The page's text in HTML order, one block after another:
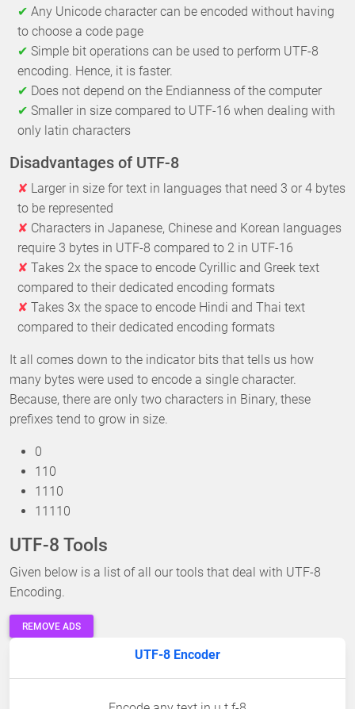
Any Unicode character can be encoded without having
to choose a code page
Simple bit operations can be used to perform UTF-8
encoding. Hence, it is faster.
Does not depend on the Endianness of the computer
Smaller in size compared to UTF-16 when dealing with
only latin characters
Disadvantages of UTF-8
Larger in size for text in languages that need 3 or 4 bytes
to be represented
Characters in Japanese, Chinese and Korean languages
require 3 bytes in UTF-8 compared to 2 in UTF-16
Takes 2x the space to encode Cyrillic and Greek text
compared to their dedicated encoding formats
Takes 3x the space to encode Hindi and Thai text
compared to their dedicated encoding formats
It all comes down to the indicator bits that tells us how
many bytes were used to encode a single character.
Because, there are only two characters in Binary, these
prefixes tend to grow in size.
0
110
1110
11110
UTF-8 Tools
Given below is a list of all our tools that deal with UTF-8
Encoding.
REMOVE ADS
UTF-8 Encoder